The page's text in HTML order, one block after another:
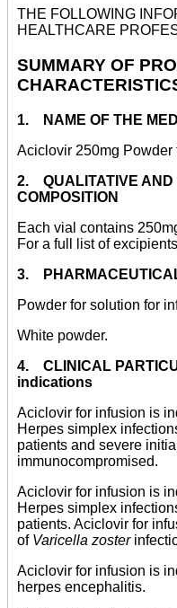
THE FOLLOWING
HEALTHCARE
SUMMARY OF
1. NAME OF THE
Aciclovir 250mg Powder
2. QUALITATIVE AND
COMPOSITION
Each vial contains
For a full list of
3.
Powder for solution for
White powder.
4. CLINICAL
indications
Aciclovir for infusion is
Herpes simplex
patients and severe
immunocompromised.
Aciclovir for infusion is
Herpes simplex
patients. Aciclovir for
of Varicella zoster
Aciclovir for infusion is
herpes encephalitis.